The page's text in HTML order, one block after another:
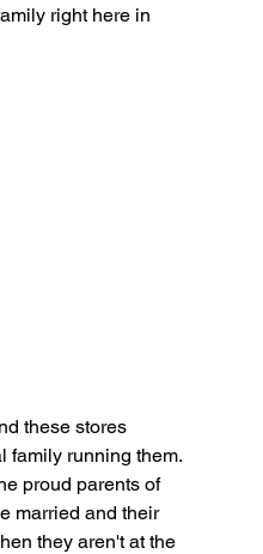
right here in
these stores
family running them.
proud parents of
married and their
they aren't at the